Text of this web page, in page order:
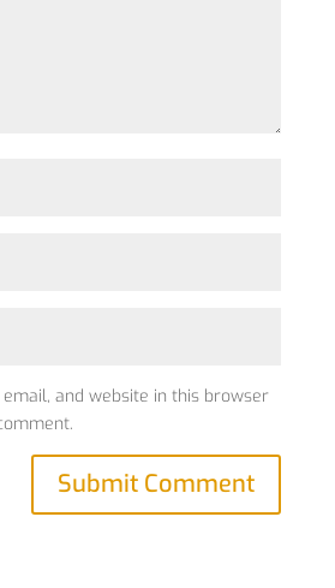
email, and website in this browser